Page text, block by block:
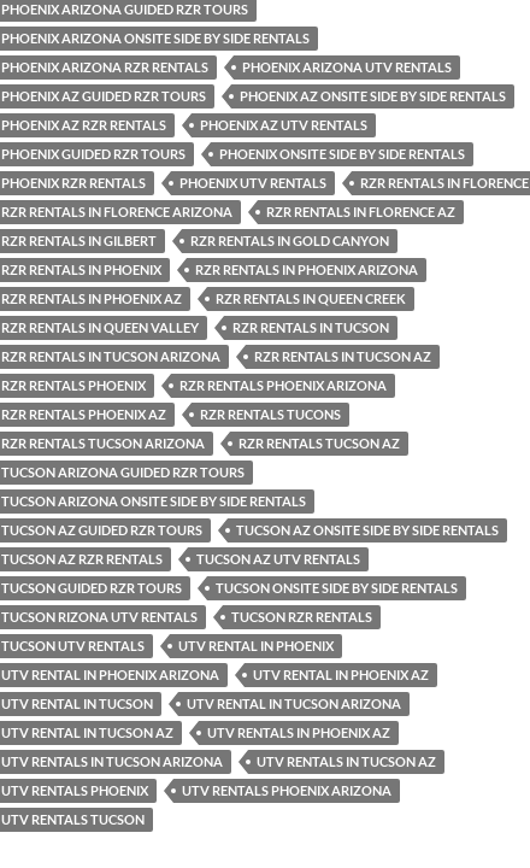
PHOENIX ARIZONA GUIDED RZR TOURS
PHOENIX ARIZONA ONSITE SIDE BY SIDE RENTALS
PHOENIX ARIZONA RZR RENTALS
PHOENIX ARIZONA UTV RENTALS
PHOENIX AZ GUIDED RZR TOURS
PHOENIX AZ ONSITE SIDE BY SIDE RENTALS
PHOENIX AZ RZR RENTALS
PHOENIX AZ UTV RENTALS
PHOENIX GUIDED RZR TOURS
PHOENIX ONSITE SIDE BY SIDE RENTALS
PHOENIX RZR RENTALS
PHOENIX UTV RENTALS
RZR RENTALS IN FLORENCE
RZR RENTALS IN FLORENCE ARIZONA
RZR RENTALS IN FLORENCE AZ
RZR RENTALS IN GILBERT
RZR RENTALS IN GOLD CANYON
RZR RENTALS IN PHOENIX
RZR RENTALS IN PHOENIX ARIZONA
RZR RENTALS IN PHOENIX AZ
RZR RENTALS IN QUEEN CREEK
RZR RENTALS IN QUEEN VALLEY
RZR RENTALS IN TUCSON
RZR RENTALS IN TUCSON ARIZONA
RZR RENTALS IN TUCSON AZ
RZR RENTALS PHOENIX
RZR RENTALS PHOENIX ARIZONA
RZR RENTALS PHOENIX AZ
RZR RENTALS TUCONS
RZR RENTALS TUCSON ARIZONA
RZR RENTALS TUCSON AZ
TUCSON ARIZONA GUIDED RZR TOURS
TUCSON ARIZONA ONSITE SIDE BY SIDE RENTALS
TUCSON AZ GUIDED RZR TOURS
TUCSON AZ ONSITE SIDE BY SIDE RENTALS
TUCSON AZ RZR RENTALS
TUCSON AZ UTV RENTALS
TUCSON GUIDED RZR TOURS
TUCSON ONSITE SIDE BY SIDE RENTALS
TUCSON RIZONA UTV RENTALS
TUCSON RZR RENTALS
TUCSON UTV RENTALS
UTV RENTAL IN PHOENIX
UTV RENTAL IN PHOENIX ARIZONA
UTV RENTAL IN PHOENIX AZ
UTV RENTAL IN TUCSON
UTV RENTAL IN TUCSON ARIZONA
UTV RENTAL IN TUCSON AZ
UTV RENTALS IN PHOENIX AZ
UTV RENTALS IN TUCSON ARIZONA
UTV RENTALS IN TUCSON AZ
UTV RENTALS PHOENIX
UTV RENTALS PHOENIX ARIZONA
UTV RENTALS TUCSON